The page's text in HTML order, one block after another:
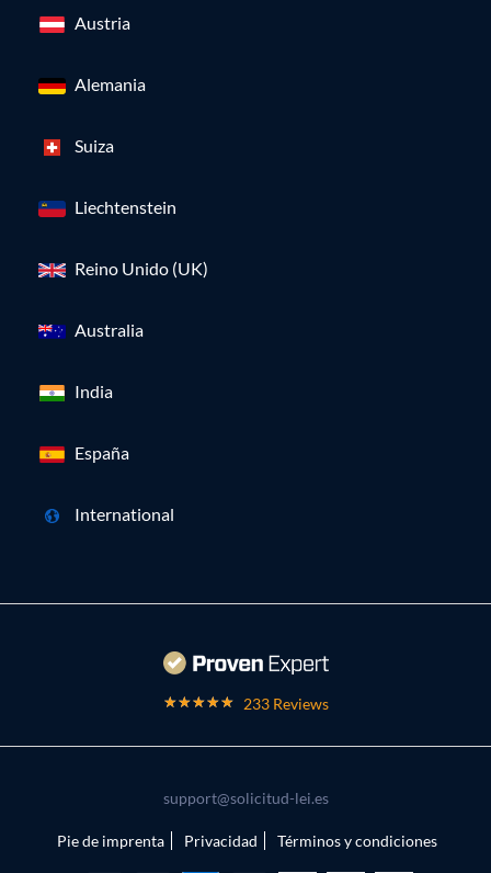
Austria
Alemania
Suiza
Liechtenstein
Reino Unido (UK)
Australia
India
España
International
233 Reviews
support@solicitud-lei.es
Pie de imprenta Privacidad Términos y condiciones